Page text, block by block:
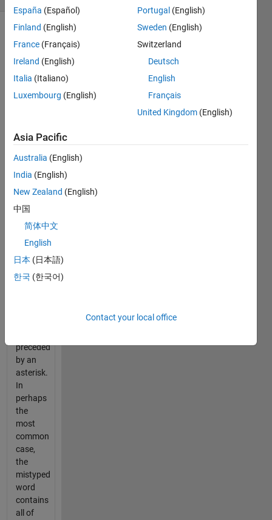
words
are a
regular
texts,
status
and the
like.
Many
times,
people
send or
post a
text
preceded
by an
asterisk.
In
perhaps
the
most
common
case,
the
mistyped
word
contains
all of
España (Español)
Finland (English)
France (Français)
Ireland (English)
Italia (Italiano)
Luxembourg (English)
Portugal (English)
Sweden (English)
Switzerland
Deutsch
English
Français
United Kingdom (English)
Asia Pacific
Australia (English)
India (English)
New Zealand (English)
中国
简体中文
English
日本 (日本語)
한국 (한국어)
Contact your local office